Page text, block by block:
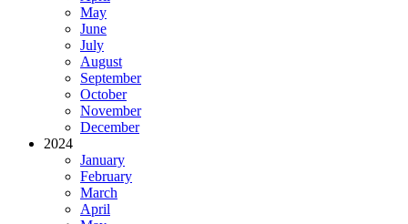
May
June
July
August
September
October
November
December
2024
January
February
March
April